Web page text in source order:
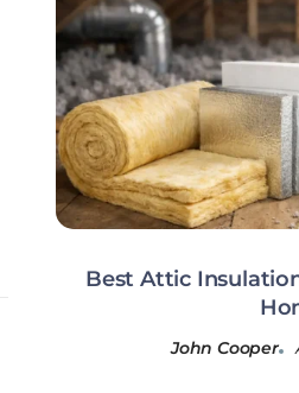
Best Attic
John Cooper